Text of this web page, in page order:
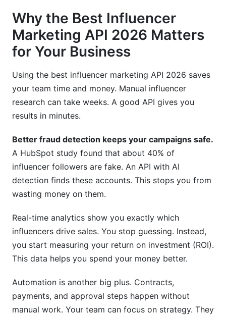
Why the Best Influencer
Marketing API 2026 Matters
for Your Business
Using the best influencer marketing API 2026 saves
your team time and money. Manual influencer
research can take weeks. A good API gives you
results in minutes.
Better fraud detection keeps your campaigns safe.
A HubSpot study found that about 40% of
influencer followers are fake. An API with AI
detection finds these accounts. This stops you from
wasting money on them.
Real-time analytics show you exactly which
influencers drive sales. You stop guessing. Instead,
you start measuring your return on investment (ROI).
This data helps you spend your money better.
Automation is another big plus. Contracts,
payments, and approval steps happen without
manual work. Your team can focus on strategy. They